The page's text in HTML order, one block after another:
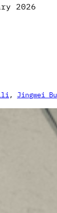
2026
, Jingwei Bu